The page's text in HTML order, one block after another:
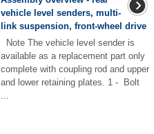
vehicle level senders, multi-
link suspension, front-wheel drive
Note The vehicle level sender is
available as a replacement part only
complete with coupling rod and upper
and lower retaining plates. 1 - Bolt